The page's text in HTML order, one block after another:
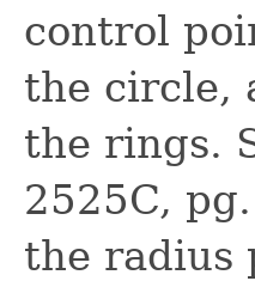
control
the circle,
the rings.
2525C,
the radius